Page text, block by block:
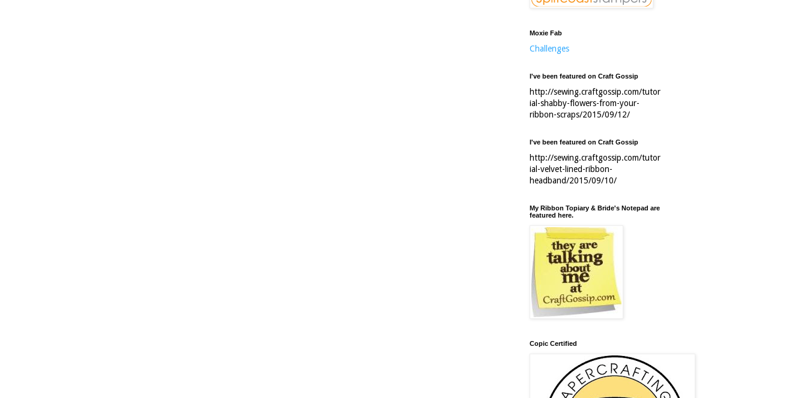
Moxie Fab
Challenges
I've been featured on Craft Gossip
http://sewing.craftgossip.com/tutor
ial-shabby-flowers-from-your-
ribbon-scraps/2015/09/12/
I've been featured on Craft Gossip
http://sewing.craftgossip.com/tutor
ial-velvet-lined-ribbon-
headband/2015/09/10/
My Ribbon Topiary & Bride's Notepad are
featured here.
Copic Certified